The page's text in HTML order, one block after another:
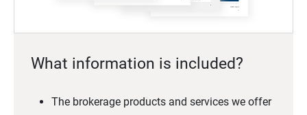
What information is included?
The brokerage products and services we offer